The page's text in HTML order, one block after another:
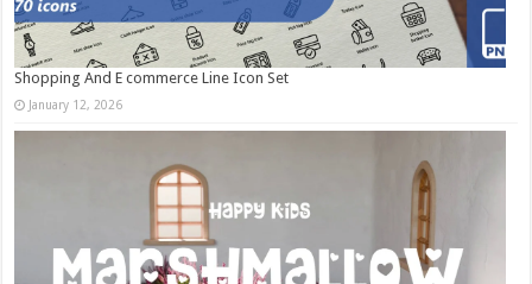
Shopping And E commerce Line Icon Set
January 12, 2026